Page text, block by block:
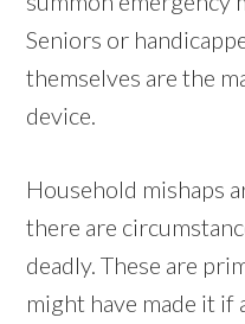
Seniors or
themselves are the
device.
Household mishaps
there are
deadly. These are
might have made it if